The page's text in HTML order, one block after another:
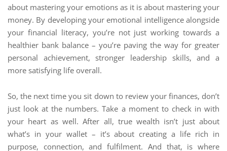
about mastering your emotions as it is about mastering your
money. By developing your emotional intelligence alongside
your financial literacy, you’re not just working towards a
healthier bank balance – you’re paving the way for greater
personal achievement, stronger leadership skills, and a
more satisfying life overall.
So, the next time you sit down to review your finances, don’t
just look at the numbers. Take a moment to check in with
your heart as well. After all, true wealth isn’t just about
what’s in your wallet – it’s about creating a life rich in
purpose, connection, and fulfilment. And that, is where